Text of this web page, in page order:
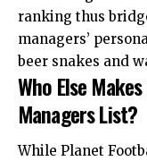
ranking thus
managers’
beer snakes and
Who Else
Managers List?
While Planet